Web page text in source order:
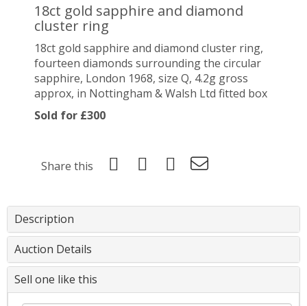
18ct gold sapphire and diamond
cluster ring
18ct gold sapphire and diamond cluster ring,
fourteen diamonds surrounding the circular
sapphire, London 1968, size Q, 4.2g gross
approx, in Nottingham & Walsh Ltd fitted box
Sold for £300
Share this
Description
Auction Details
Sell one like this